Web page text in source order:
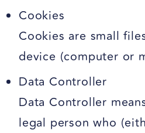
Cookies
Cookies are small
device (computer or
Data Controller
Data Controller
legal person who